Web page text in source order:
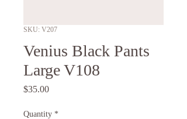
SKU: V207
Venius Black Pants
Large V108
$35.00Price
Quantity *